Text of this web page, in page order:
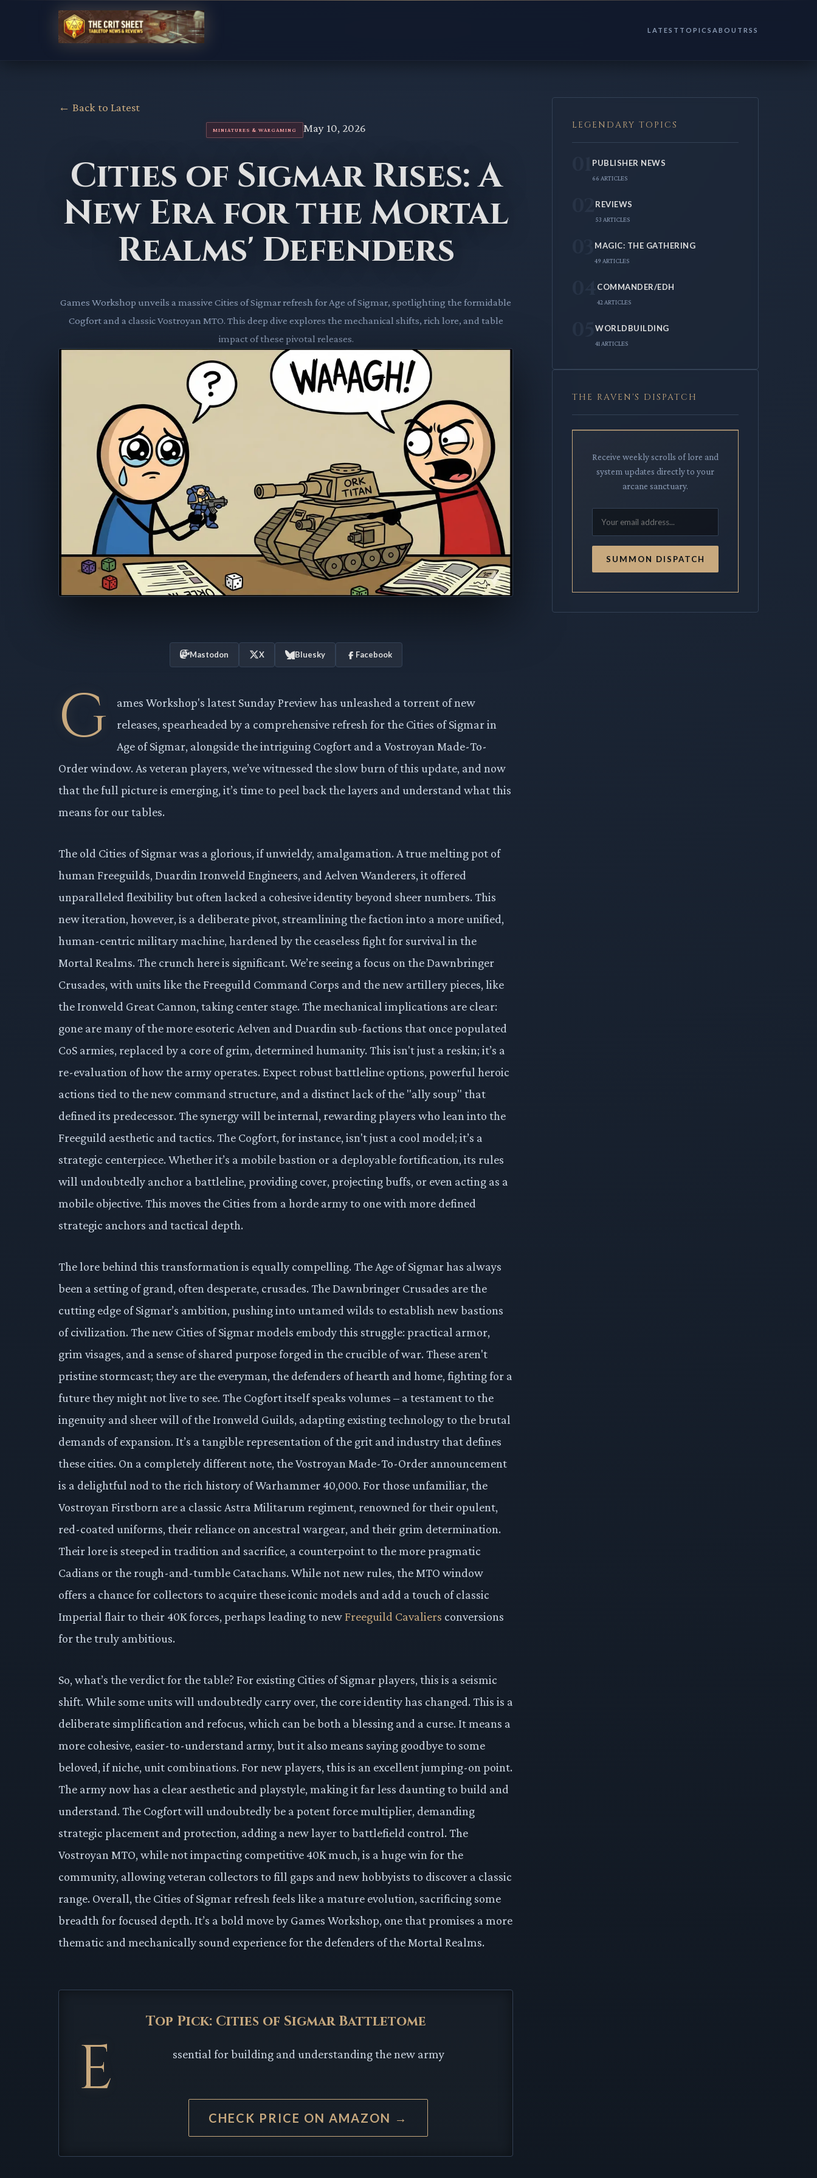
LATEST TOPICS ABOUT RSS
← Back to Latest
MINIATURES & WARGAMING May 10, 2026
Cities of Sigmar Rises: A
New Era for the Mortal
Realms' Defenders
Games Workshop unveils a massive Cities of Sigmar refresh for Age of Sigmar, spotlighting the formidable
Cogfort and a classic Vostroyan MTO. This deep dive explores the mechanical shifts, rich lore, and table
impact of these pivotal releases.
Mastodon X Bluesky Facebook
G
ames Workshop's latest Sunday Preview has unleashed a torrent of new
releases, spearheaded by a comprehensive refresh for the Cities of Sigmar in
Age of Sigmar, alongside the intriguing Cogfort and a Vostroyan Made-To-
Order window. As veteran players, we’ve witnessed the slow burn of this update, and now
that the full picture is emerging, it’s time to peel back the layers and understand what this
means for our tables.
The old Cities of Sigmar was a glorious, if unwieldy, amalgamation. A true melting pot of
human Freeguilds, Duardin Ironweld Engineers, and Aelven Wanderers, it offered
unparalleled flexibility but often lacked a cohesive identity beyond sheer numbers. This
new iteration, however, is a deliberate pivot, streamlining the faction into a more unified,
human-centric military machine, hardened by the ceaseless fight for survival in the
Mortal Realms. The crunch here is significant. We’re seeing a focus on the Dawnbringer
Crusades, with units like the Freeguild Command Corps and the new artillery pieces, like
the Ironweld Great Cannon, taking center stage. The mechanical implications are clear:
gone are many of the more esoteric Aelven and Duardin sub-factions that once populated
CoS armies, replaced by a core of grim, determined humanity. This isn't just a reskin; it’s a
re-evaluation of how the army operates. Expect robust battleline options, powerful heroic
actions tied to the new command structure, and a distinct lack of the "ally soup" that
defined its predecessor. The synergy will be internal, rewarding players who lean into the
Freeguild aesthetic and tactics. The Cogfort, for instance, isn't just a cool model; it’s a
strategic centerpiece. Whether it’s a mobile bastion or a deployable fortification, its rules
will undoubtedly anchor a battleline, providing cover, projecting buffs, or even acting as a
mobile objective. This moves the Cities from a horde army to one with more defined
strategic anchors and tactical depth.
The lore behind this transformation is equally compelling. The Age of Sigmar has always
been a setting of grand, often desperate, crusades. The Dawnbringer Crusades are the
cutting edge of Sigmar’s ambition, pushing into untamed wilds to establish new bastions
of civilization. The new Cities of Sigmar models embody this struggle: practical armor,
grim visages, and a sense of shared purpose forged in the crucible of war. These aren't
pristine stormcast; they are the everyman, the defenders of hearth and home, fighting for a
future they might not live to see. The Cogfort itself speaks volumes – a testament to the
ingenuity and sheer will of the Ironweld Guilds, adapting existing technology to the brutal
demands of expansion. It’s a tangible representation of the grit and industry that defines
these cities. On a completely different note, the Vostroyan Made-To-Order announcement
is a delightful nod to the rich history of Warhammer 40,000. For those unfamiliar, the
Vostroyan Firstborn are a classic Astra Militarum regiment, renowned for their opulent,
red-coated uniforms, their reliance on ancestral wargear, and their grim determination.
Their lore is steeped in tradition and sacrifice, a counterpoint to the more pragmatic
Cadians or the rough-and-tumble Catachans. While not new rules, the MTO window
offers a chance for collectors to acquire these iconic models and add a touch of classic
Imperial flair to their 40K forces, perhaps leading to newFreeguild Cavaliers conversions
for the truly ambitious.
So, what’s the verdict for the table? For existing Cities of Sigmar players, this is a seismic
shift. While some units will undoubtedly carry over, the core identity has changed. This is a
deliberate simplification and refocus, which can be both a blessing and a curse. It means a
more cohesive, easier-to-understand army, but it also means saying goodbye to some
beloved, if niche, unit combinations. For new players, this is an excellent jumping-on point.
The army now has a clear aesthetic and playstyle, making it far less daunting to build and
understand. The Cogfort will undoubtedly be a potent force multiplier, demanding
strategic placement and protection, adding a new layer to battlefield control. The
Vostroyan MTO, while not impacting competitive 40K much, is a huge win for the
community, allowing veteran collectors to fill gaps and new hobbyists to discover a classic
range. Overall, the Cities of Sigmar refresh feels like a mature evolution, sacrificing some
breadth for focused depth. It’s a bold move by Games Workshop, one that promises a more
thematic and mechanically sound experience for the defenders of the Mortal Realms.
Top Pick: Cities of Sigmar Battletome
E ssential for building and understanding the new army
CHECK PRICE ON AMAZON →
LEGENDARY TOPICS
PUBLISHER NEWS
66 ARTICLES
REVIEWS
53 ARTICLES
MAGIC: THE GATHERING
49 ARTICLES
COMMANDER/EDH
42 ARTICLES
WORLDBUILDING
41 ARTICLES
THE RAVEN'S DISPATCH
Receive weekly scrolls of lore and
system updates directly to your
arcane sanctuary.
SUMMON DISPATCH